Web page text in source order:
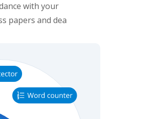
with your
papers and dea